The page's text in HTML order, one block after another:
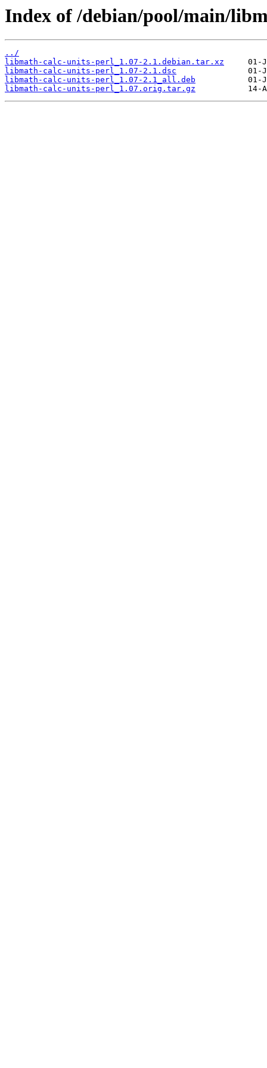
Index of /debian/pool/main/
../
libmath-calc-units-perl_1.07-2.1.debian.tar.xz
libmath-calc-units-perl_1.07-2.1.dsc
libmath-calc-units-perl_1.07-2.1_all.deb
libmath-calc-units-perl_1.07.orig.tar.gz